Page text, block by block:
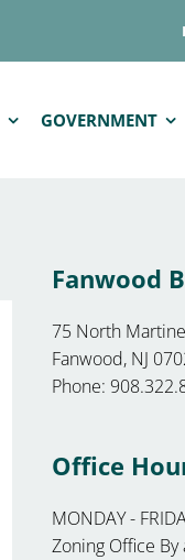
GOVERNMENT
Fanwood
75 North
Fanwood, NJ
Phone:
Office
MONDAY -
Zoning Office